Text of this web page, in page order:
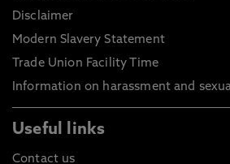
Disclaimer
Modern Slavery Statement
Trade Union Facility Time
Information on harassment and
Useful links
Contact us